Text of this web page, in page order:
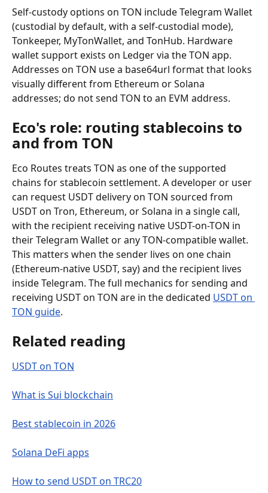
Self-custody options on TON include Telegram Wallet
(custodial by default, with a self-custodial mode),
Tonkeeper, MyTonWallet, and TonHub. Hardware
wallet support exists on Ledger via the TON app.
Addresses on TON use a base64url format that looks
visually different from Ethereum or Solana
addresses; do not send TON to an EVM address.
Eco's role: routing stablecoins to
and from TON
Eco Routes treats TON as one of the supported
chains for stablecoin settlement. A developer or user
can request USDT delivery on TON sourced from
USDT on Tron, Ethereum, or Solana in a single call,
with the recipient receiving native USDT-on-TON in
their Telegram Wallet or any TON-compatible wallet.
This matters when the sender lives on one chain
(Ethereum-native USDT, say) and the recipient lives
inside Telegram. The full mechanics for sending and
receiving USDT on TON are in the dedicated USDT on
TON guide.
Related reading
USDT on TON
What is Sui blockchain
Best stablecoin in 2026
Solana DeFi apps
How to send USDT on TRC20